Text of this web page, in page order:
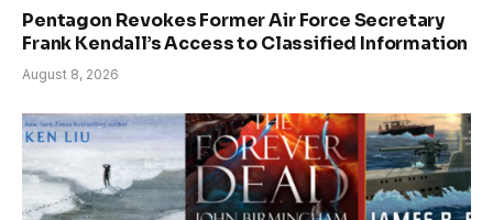
Pentagon Revokes Former Air Force Secretary
Frank Kendall’s Access to Classified Information
August 8, 2026